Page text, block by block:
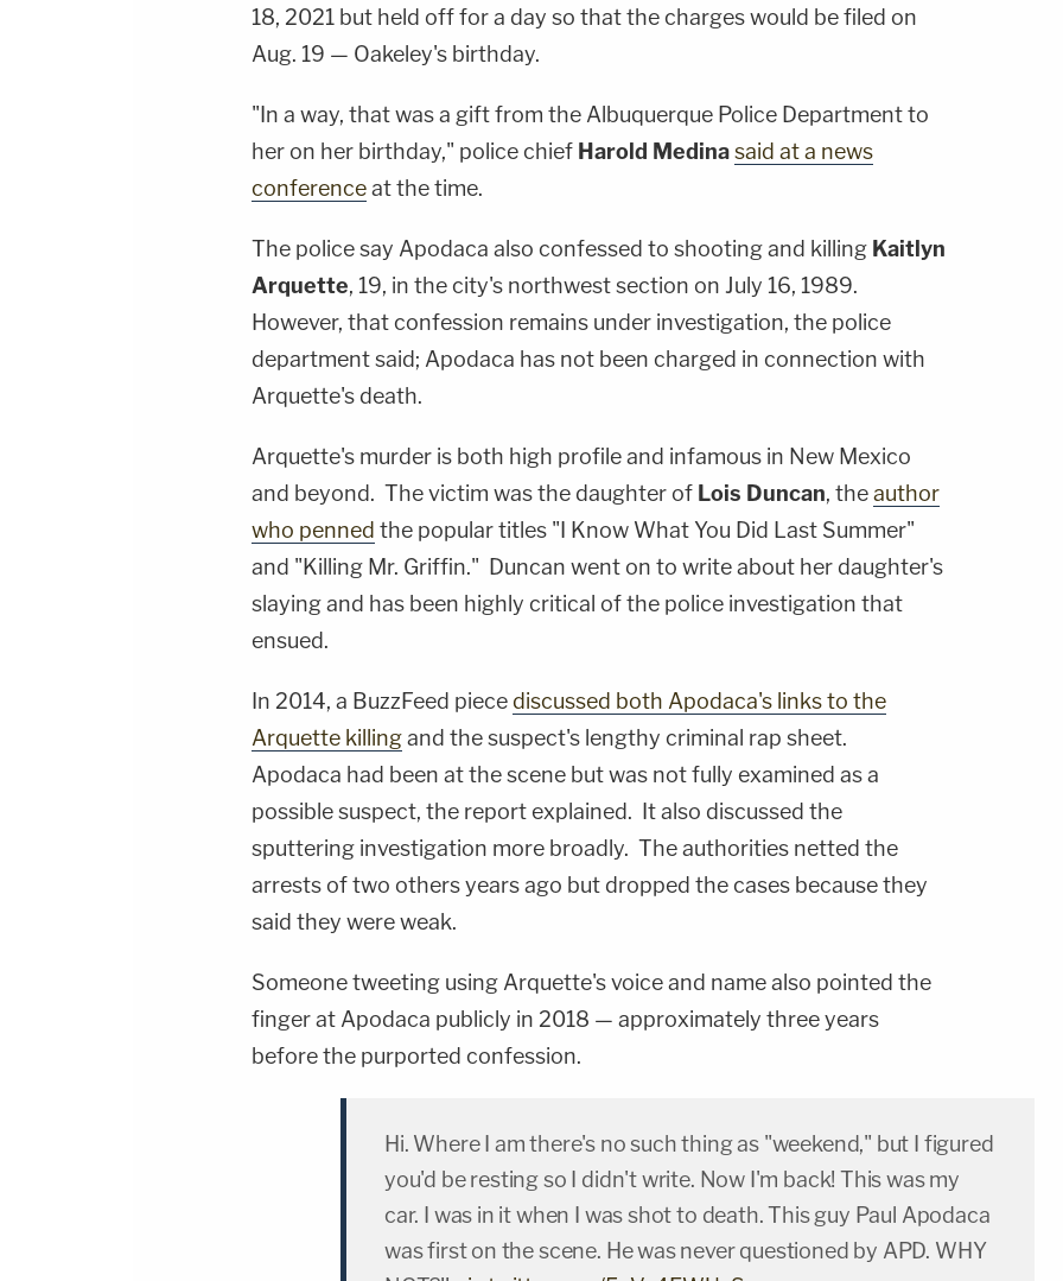
18, 2021 but held off for a day so that the charges would be filed on
Aug. 19 — Oakeley's birthday.
"In a way, that was a gift from the Albuquerque Police Department to
her on her birthday," police chief Harold Medinasaid at a news
conferenceat the time.
The police say Apodaca also confessed to shooting and killing Kaitlyn
Arquette, 19, in the city's northwest section on July 16, 1989.
However, that confession remains under investigation, the police
department said; Apodaca has not been charged in connection with
Arquette's death.
Arquette's murder is both high profile and infamous in New Mexico
and beyond. The victim was the daughter of Lois Duncan, theauthor
who penned the popular titles "I Know What You Did Last Summer"
and "Killing Mr. Griffin." Duncan went on to write about her daughter's
slaying and has been highly critical of the police investigation that
ensued.
In 2014, a BuzzFeed piece discussed both Apodaca's links to the
Arquette killingand the suspect's lengthy criminal rap sheet.
Apodaca had been at the scene but was not fully examined as a
possible suspect, the report explained. It also discussed the
sputtering investigation more broadly. The authorities netted the
arrests of two others years ago but dropped the cases because they
said they were weak.
Someone tweeting using Arquette's voice and name also pointed the
finger at Apodaca publicly in 2018 — approximately three years
before the purported confession.
Hi. Where I am there's no such thing as "weekend," but I figured
you'd be resting so I didn't write. Now I'm back! This was my
car. I was in it when I was shot to death. This guy Paul Apodaca
was first on the scene. He was never questioned by APD. WHY